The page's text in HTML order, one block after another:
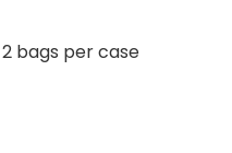
bags per case